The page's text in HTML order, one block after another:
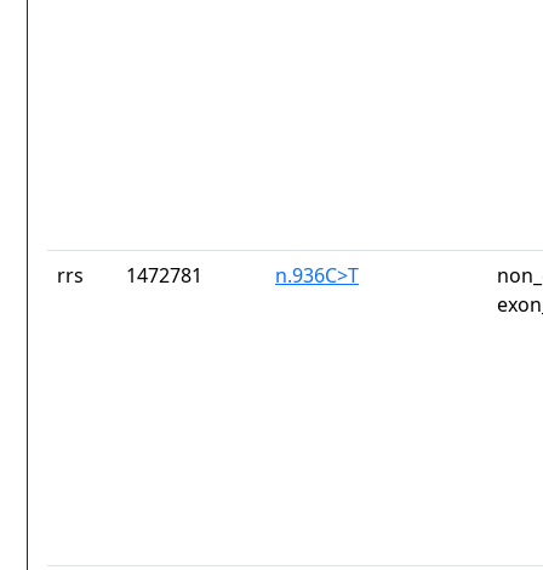
rrs 1472781 n.936C>T